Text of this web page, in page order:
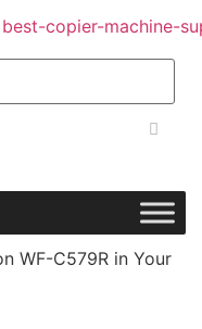
WF-C579R in Your